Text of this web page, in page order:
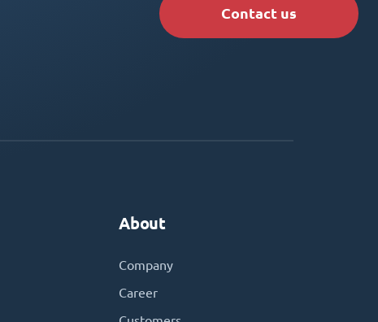
Contact us
About
Company
Career